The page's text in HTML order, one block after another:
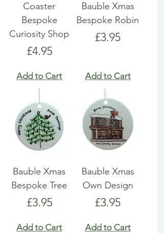
Coaster
Bespoke
Curiosity Shop
Price
£4.95
Add to Cart
Bauble Xmas
Bespoke Robin
Price
£3.95
Add to Cart
Bauble Xmas
Bespoke Tree
Price
£3.95
Add to Cart
Bauble Xmas
Own Design
Price
£3.95
Add to Cart